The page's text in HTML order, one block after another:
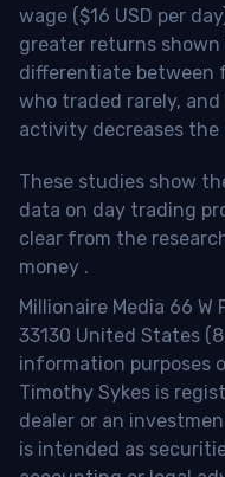
wage ($16 USD per
greater returns
differentiate between
who traded rarely,
activity decreases
These studies show
data on day trading
clear from the
money .
Millionaire Media 66 W
33130 United States
information purposes
Timothy Sykes is
dealer or an
is intended as